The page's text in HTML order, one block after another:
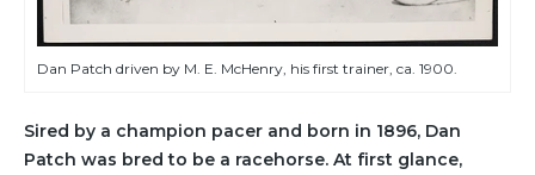
Dan Patch driven by M. E. McHenry, his first trainer, ca. 1900.
Sired by a champion pacer and born in 1896, Dan
Patch was bred to be a racehorse. At first glance,